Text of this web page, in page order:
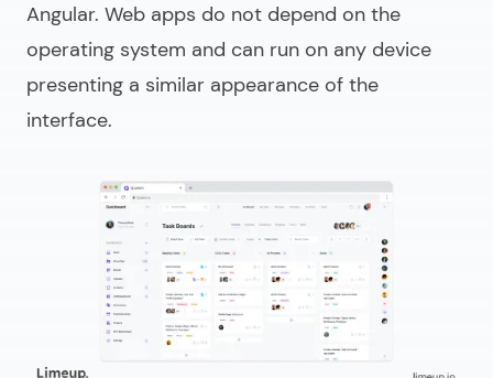
Angular. Web apps do not depend on the
operating system and can run on any device
presenting a similar appearance of the
interface.